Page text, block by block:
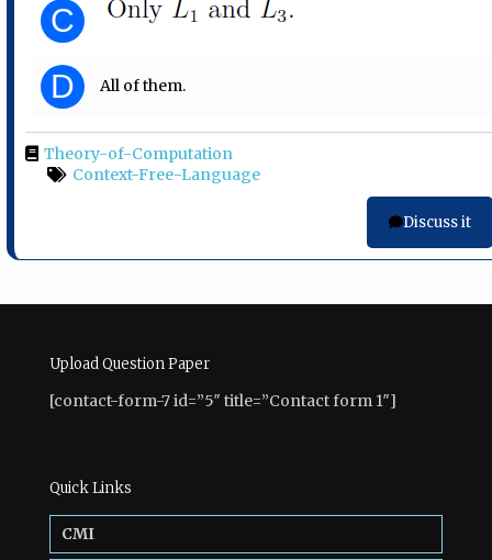
C
D
All of them.
Theory-of-Computation
Context-Free-Language
Discuss it
Upload Question Paper
[contact-form-7 id=”5″ title=”Contact form 1″]
Quick Links
CMI